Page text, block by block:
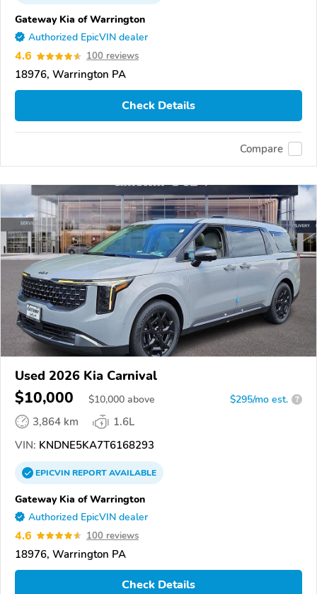
Gateway Kia of Warrington
Authorized EpicVIN dealer
4.6 100 reviews
18976, Warrington PA
Check Details
Compare
Used 2026 Kia Carnival
$10,000 $10,000 above $295/mo est. ?
3,864 km
1.6L
VIN: KNDNE5KA7T6168293
EPICVINREPORTAVAILABLE
Gateway Kia of Warrington
Authorized EpicVIN dealer
4.6 100 reviews
18976, Warrington PA
Check Details